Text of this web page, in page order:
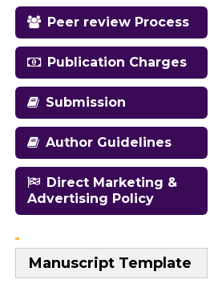
Peer review Process
Publication Charges
Submission
Author Guidelines
Direct Marketing &
Advertising Policy
Manuscript Template